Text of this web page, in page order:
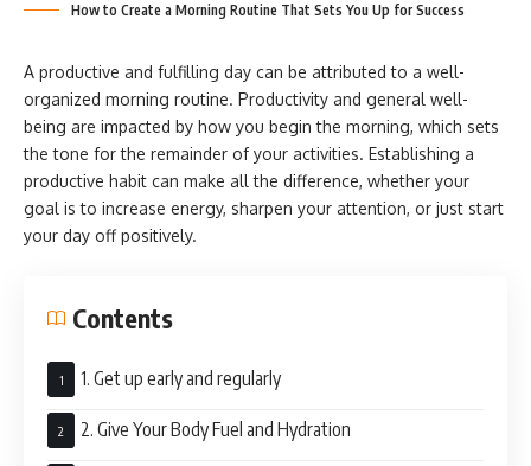
How to Create a Morning Routine That Sets You Up for Success
A productive and fulfilling day can be attributed to a well-
organized morning routine. Productivity and general well-
being are impacted by how you begin the morning, which sets
the tone for the remainder of your activities. Establishing a
productive habit can make all the difference, whether your
goal is to increase energy, sharpen your attention, or just start
your day off positively.
Contents
1. Get up early and regularly
2. Give Your Body Fuel and Hydration